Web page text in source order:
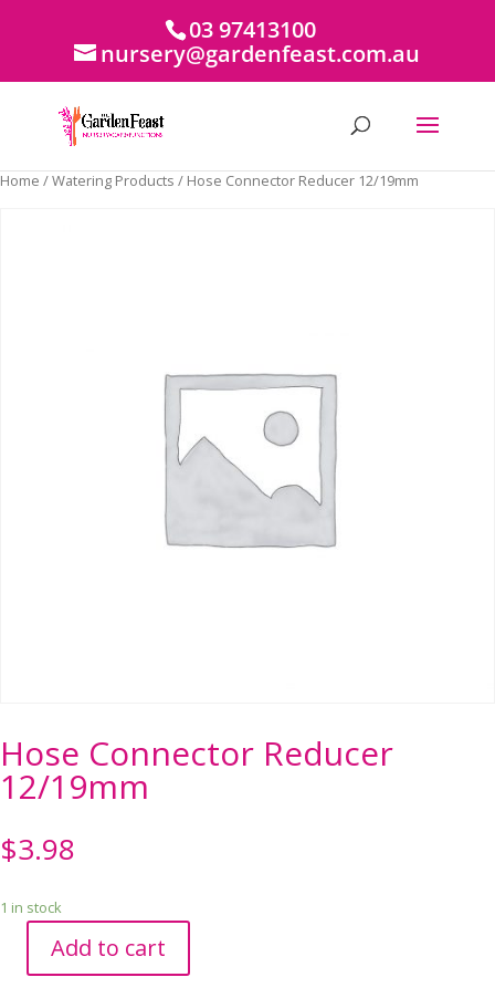
03 97413100
nursery@gardenfeast.com.au
Home /Watering Products / Hose Connector Reducer 12/19mm
Hose Connector Reducer
12/19mm
$3.98
1 in stock
Add to cart